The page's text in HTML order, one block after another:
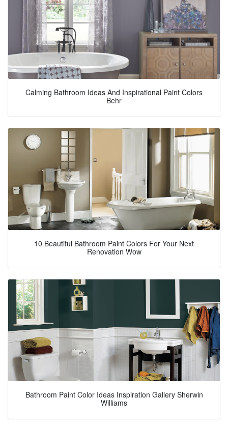
Calming Bathroom Ideas And Inspirational Paint Colors
Behr
10 Beautiful Bathroom Paint Colors For Your Next
Renovation Wow
Bathroom Paint Color Ideas Inspiration Gallery Sherwin
Williams